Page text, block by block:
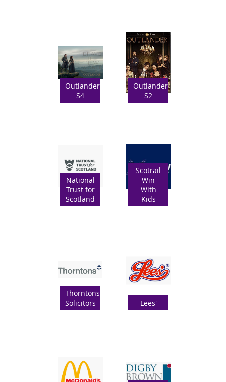
Outlander
S4
Outlander
S2
National
Trust for
Scotland
Scotrail
Win
With
Kids
Thorntons
Solicitors
Lees'